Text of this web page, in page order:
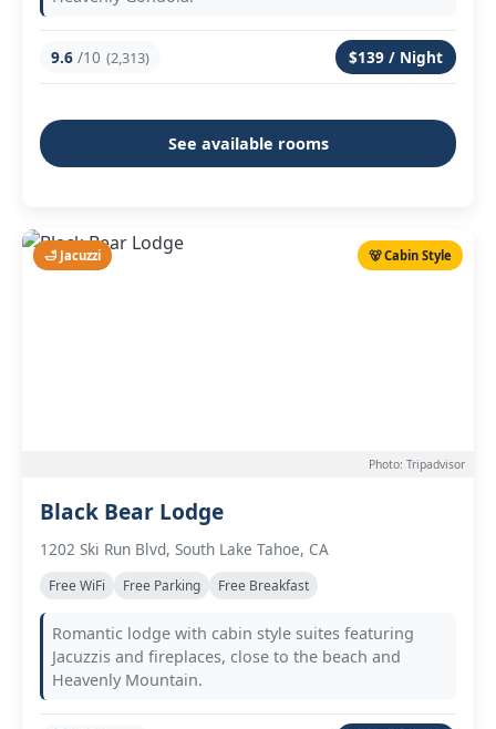
9.6 /10 (2,313) $139 / Night
See available rooms
🛁 Jacuzzi 🐻 Cabin Style
Photo: Tripadvisor
Black Bear Lodge
1202 Ski Run Blvd, South Lake Tahoe, CA
Free WiFi Free Parking Free Breakfast
Romantic lodge with cabin style suites featuring
Jacuzzis and fireplaces, close to the beach and
Heavenly Mountain.